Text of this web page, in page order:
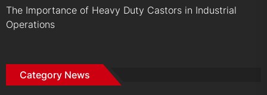
The Importance of Heavy Duty Castors in Industrial
Operations
Category News